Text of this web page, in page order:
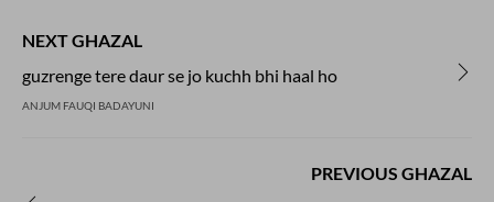
NEXT GHAZAL
guzrenge tere daur se jo kuchh bhi haal ho
ANJUM FAUQI BADAYUNI
PREVIOUS GHAZAL